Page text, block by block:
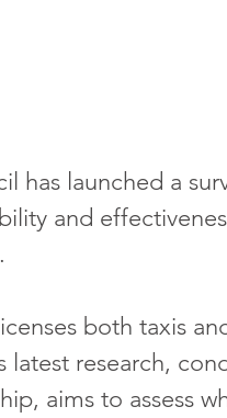
has launched a
and
both taxis
latest research,
aims to assess